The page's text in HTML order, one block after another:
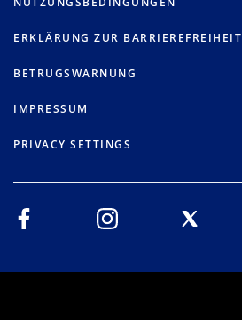
ERKLÄRUNG ZUR BARRIEREFREIHEIT
BETRUGSWARNUNG
IMPRESSUM
PRIVACY SETTINGS